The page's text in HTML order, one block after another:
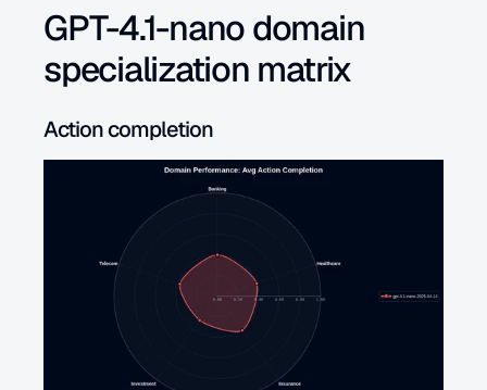
GPT-4.1-nano domain
specialization matrix
Action completion